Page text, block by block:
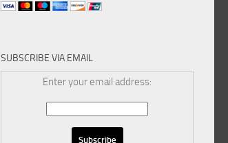
SUBSCRIBE VIA EMAIL
Enter your email address: